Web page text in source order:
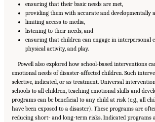
ensuring that their basic needs are met,
providing them with accurate and developmentally
limiting access to media,
listening to their needs, and
ensuring that children can engage in interpersonal
physical activity, and play.
Powell also explored how school-based interventions
emotional needs of disaster-affected children. Such
selective, indicated, or as treatment. Universal
schools to all children, teaching emotional skills and
programs can be beneficial to any child at risk (e.g., all
have been exposed to a disaster). These programs are
reducing short- and long-term risks. Indicated programs